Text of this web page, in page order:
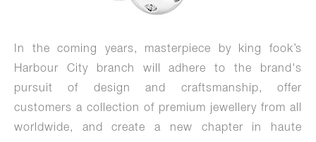
In the coming years, masterpiece by king fook’s
Harbour City branch will adhere to the brand's
pursuit of design and craftsmanship, offer
customers a collection of premium jewellery from all
worldwide, and create a new chapter in haute